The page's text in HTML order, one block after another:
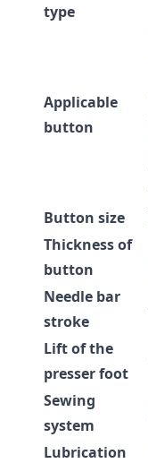
type
Applicable
button
Button size
Thickness of
button
Needle bar
stroke
Lift of the
presser foot
Sewing
system
Lubrication